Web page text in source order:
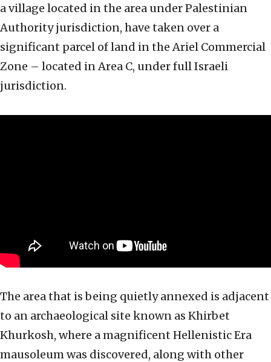
a village located in the area under Palestinian
Authority jurisdiction, have taken over a
significant parcel of land in the Ariel Commercial
Zone – located in Area C, under full Israeli
jurisdiction.
The area that is being quietly annexed is adjacent
to an archaeological site known as Khirbet
Khurkosh, where a magnificent Hellenistic Era
mausoleum was discovered, along with other